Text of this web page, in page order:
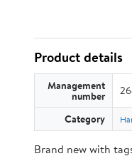
Product details
Management
number
Category
Brand new with